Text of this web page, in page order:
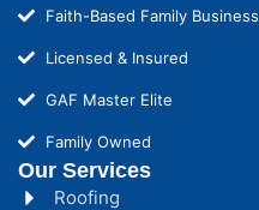
Faith-Based Family Business
Licensed & Insured
GAF Master Elite
Family Owned
Our Services
Roofing